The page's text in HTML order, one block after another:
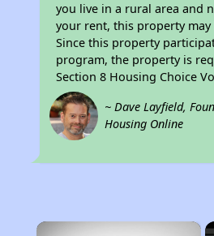
you live in a rural area and
your rent, this property
Since this property
program, the property is
Section 8 Housing Choice
~ Dave Layfield,
Housing Online
×